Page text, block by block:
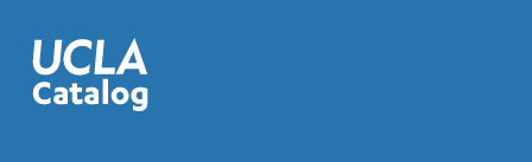
drama
and
theater